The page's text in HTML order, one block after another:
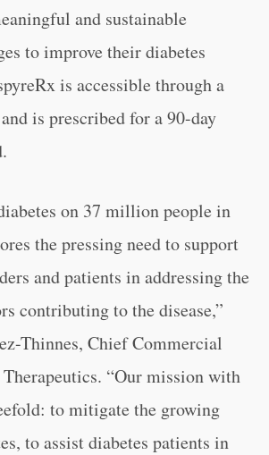
and sustainable
to improve their diabetes
is accessible through a
is prescribed for a 90-day
on 37 million people in
the pressing need to support
and patients in addressing the
contributing to the disease,”
Thinnes, Chief Commercial
“Our mission with
to mitigate the growing
to assist diabetes patients in